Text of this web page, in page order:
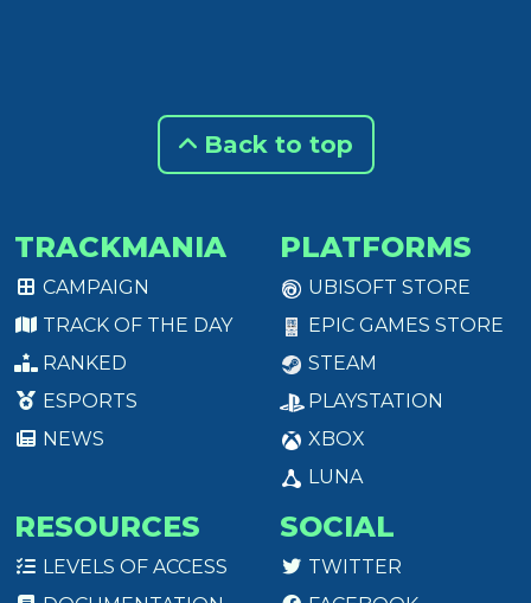
Back to top
TRACKMANIA
CAMPAIGN
TRACK OF THE DAY
RANKED
ESPORTS
NEWS
PLATFORMS
UBISOFT STORE
EPIC GAMES STORE
STEAM
PLAYSTATION
XBOX
LUNA
RESOURCES
LEVELS OF ACCESS
SOCIAL
TWITTER